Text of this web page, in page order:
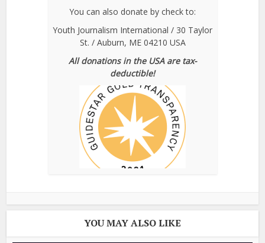
You can also donate by check to:
Youth Journalism International / 30 Taylor
St. / Auburn, ME 04210 USA
All donations in the USA are tax-
deductible!
YOU MAY ALSO LIKE